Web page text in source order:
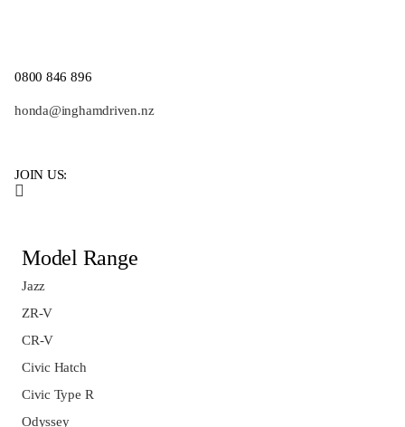
0800 846 896
honda@inghamdriven.nz
JOIN US:
Model Range
Jazz
ZR-V
CR-V
Civic Hatch
Civic Type R
Odyssey